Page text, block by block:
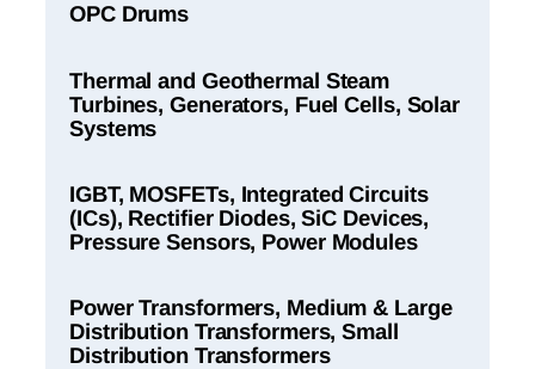
OPC Drums
Thermal and Geothermal Steam
Turbines, Generators, Fuel Cells, Solar
Systems
IGBT, MOSFETs, Integrated Circuits
(ICs), Rectifier Diodes, SiC Devices,
Pressure Sensors, Power Modules
Power Transformers, Medium & Large
Distribution Transformers, Small
Distribution Transformers